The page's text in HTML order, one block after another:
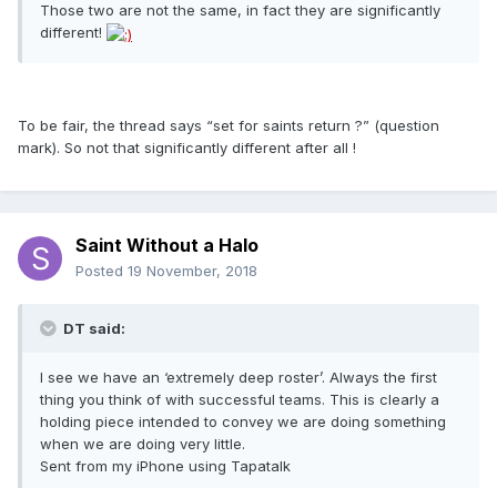
Those two are not the same, in fact they are significantly
different!
To be fair, the thread says “set for saints return ?” (question
mark). So not that significantly different after all !
Saint Without a Halo
Posted 19 November, 2018
DT said:
I see we have an ‘extremely deep roster’. Always the first
thing you think of with successful teams. This is clearly a
holding piece intended to convey we are doing something
when we are doing very little.
Sent from my iPhone using Tapatalk